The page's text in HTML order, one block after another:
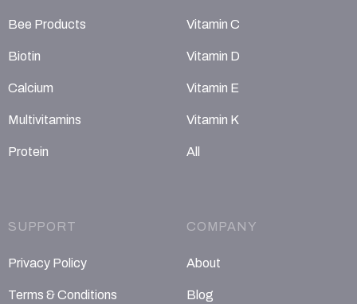
Bee Products
Biotin
Calcium
Multivitamins
Protein
Vitamin C
Vitamin D
Vitamin E
Vitamin K
All
SUPPORT
Privacy Policy
Terms & Conditions
COMPANY
About
Blog